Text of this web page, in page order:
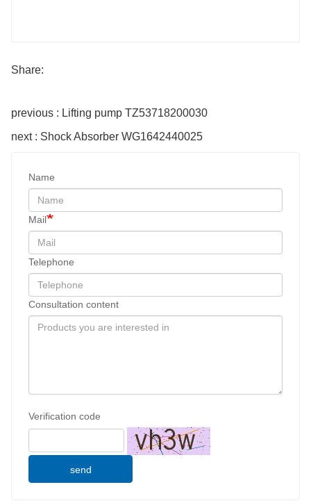
Share:
previous : Lifting pump TZ53718200030
next : Shock Absorber WG1642440025
Name
Mail
Telephone
Consultation content
Verification code
send